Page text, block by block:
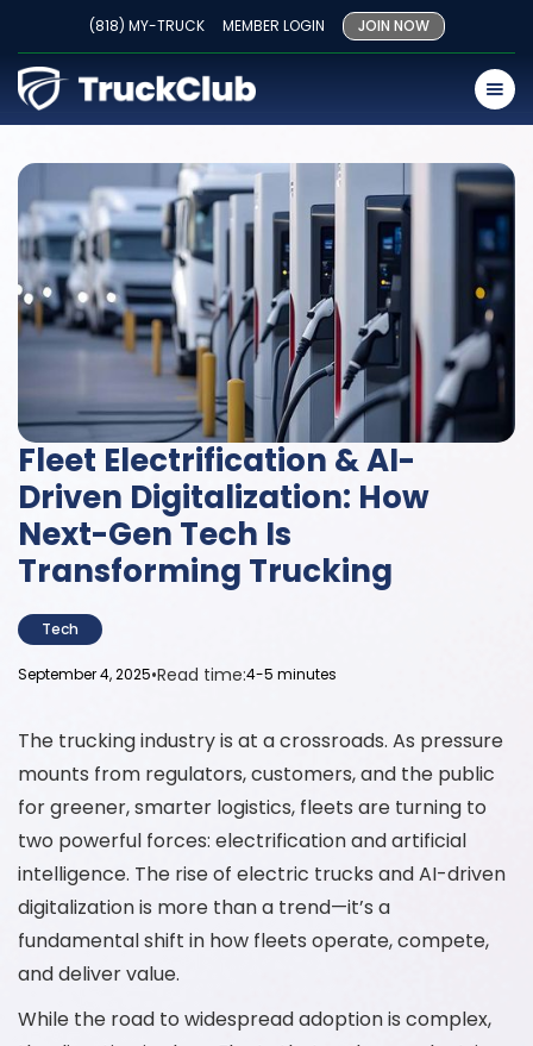
(818) MY-TRUCK MEMBER LOGIN JOIN NOW
Fleet Electrification & AI-
Driven Digitalization: How
Next-Gen Tech Is
Transforming Trucking
Tech
September 4, 2025•Read time:4-5 minutes
The trucking industry is at a crossroads. As pressure
mounts from regulators, customers, and the public
for greener, smarter logistics, fleets are turning to
two powerful forces: electrification and artificial
intelligence. The rise of electric trucks and AI-driven
digitalization is more than a trend—it’s a
fundamental shift in how fleets operate, compete,
and deliver value.
While the road to widespread adoption is complex,